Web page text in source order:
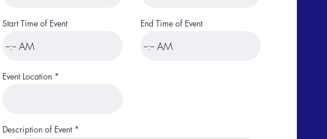
Start Time of Event e
d
End Time of Event
Event Location
Description of Event